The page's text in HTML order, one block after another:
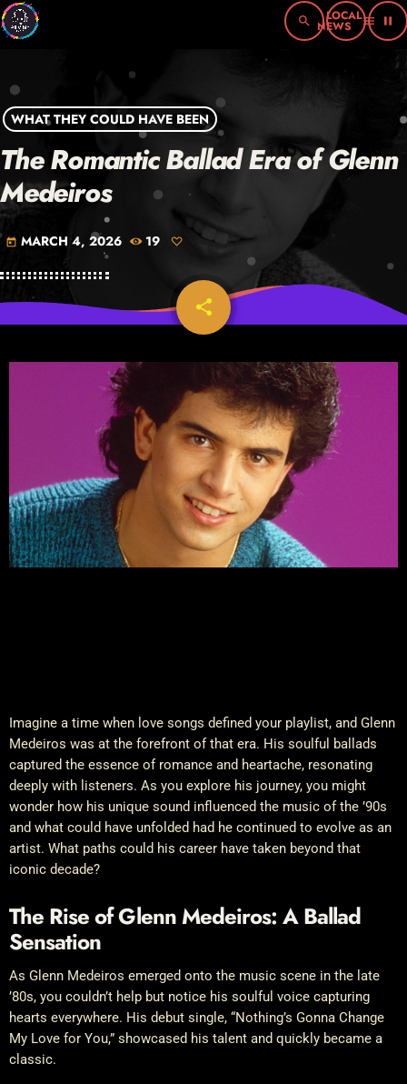
search menu pause
WHAT THEY COULD HAVE BEEN
The Romantic Ballad Era of Glenn
Medeiros
today MARCH 4, 2026 19
share
email
Imagine a time when love songs defined your playlist, and Glenn
Medeiros was at the forefront of that era. His soulful ballads
captured the essence of romance and heartache, resonating
deeply with listeners. As you explore his journey, you might
wonder how his unique sound influenced the music of the ’90s
and what could have unfolded had he continued to evolve as an
artist. What paths could his career have taken beyond that
iconic decade?
The Rise of Glenn Medeiros: A Ballad
Sensation
As Glenn Medeiros emerged onto the music scene in the late
’80s, you couldn’t help but notice his soulful voice capturing
hearts everywhere. His debut single, “Nothing’s Gonna Change
My Love for You,” showcased his talent and quickly became a
classic.